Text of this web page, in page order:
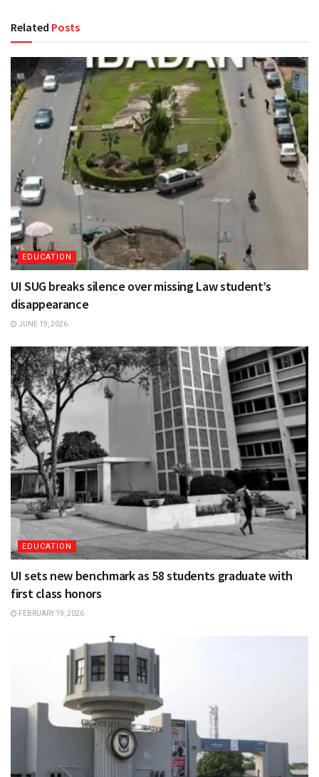
Related Posts
EDUCATION
UI SUG breaks silence over missing Law student’s
disappearance
JUNE 19, 2026
EDUCATION
UI sets new benchmark as 58 students graduate with
first class honors
FEBRUARY 19, 2026